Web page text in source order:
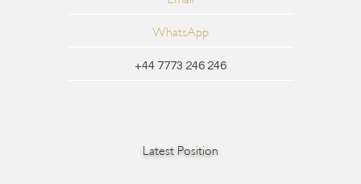
Latest Position
WhatsApp
+44 7773 246 246